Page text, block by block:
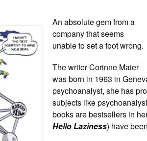
An absolute gem from a
company that seems
unable to set a foot wrong.
The writer Corinne Maier
was born in 1963 in
psychoanalyst, she has
subjects like
books are bestsellers in
Hello Laziness) have